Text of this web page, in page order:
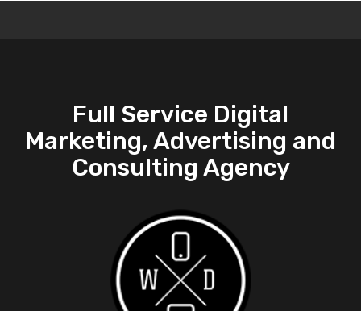
Full Service Digital
Marketing, Advertising and
Consulting Agency